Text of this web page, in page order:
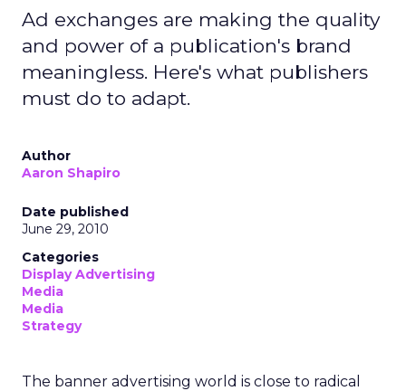
Ad exchanges are making the quality
and power of a publication's brand
meaningless. Here's what publishers
must do to adapt.
Author
Aaron Shapiro
Date published
June 29, 2010
Categories
Display Advertising
Media
Media
Strategy
The banner advertising world is close to radical